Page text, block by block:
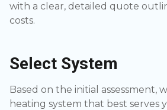
with a clear, detailed quote
costs.
Select System
Based on the initial assessment,
heating system that best serves